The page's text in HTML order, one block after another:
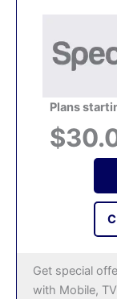
Plans
Get special
with Mobile,